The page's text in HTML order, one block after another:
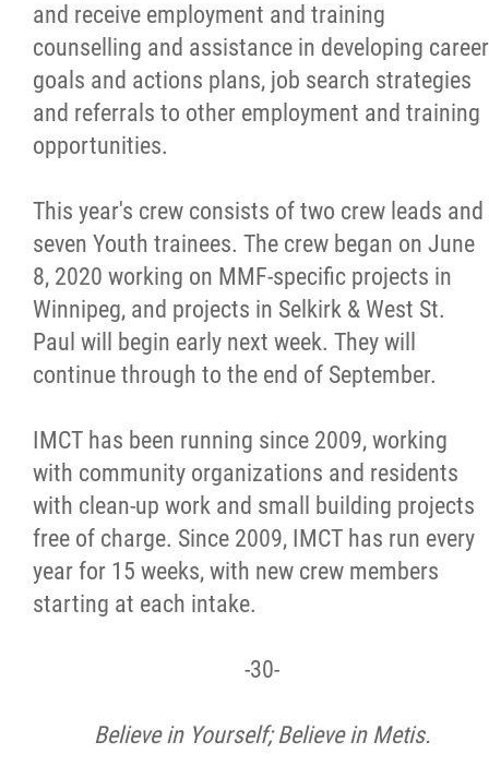
and receive employment and training
counselling and assistance in developing career
goals and actions plans, job search strategies
and referrals to other employment and training
opportunities.
This year's crew consists of two crew leads and
seven Youth trainees. The crew began on June
8, 2020 working on MMF-specific projects in
Winnipeg, and projects in Selkirk & West St.
Paul will begin early next week. They will
continue through to the end of September.
IMCT has been running since 2009, working
with community organizations and residents
with clean-up work and small building projects
free of charge. Since 2009, IMCT has run every
year for 15 weeks, with new crew members
starting at each intake.
-30-
Believe in Yourself; Believe in Metis.
News Releases
Photo Gallery
Videos
Year in Review
2025 Year in Review
2024 Year in Review
2023 Year in Review
2022 Year in Review